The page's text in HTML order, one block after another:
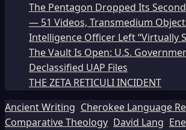
The Pentagon Dropped Its Second
— 51 Videos, Transmedium
Intelligence Officer Left “Virtually
The Vault Is Open: U.S.
Declassified UAP Files
THE ZETA RETICULI INCIDENT
Ancient Writing Cherokee Language
Comparative Theology David Lang